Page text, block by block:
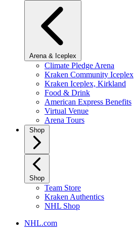
Arena & Iceplex
Climate Pledge Arena
Kraken Community Iceplex
Kraken Iceplex, Kirkland
Food & Drink
American Express Benefits
Virtual Venue
Arena Tours
Shop
Shop
Team Store
Kraken Authentics
NHL Shop
NHL.com